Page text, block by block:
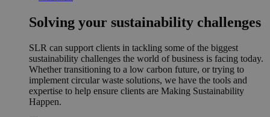
Solving your sustainability challenges
SLR can support clients in tackling some of the biggest
sustainability challenges the world of business is facing today.
Whether transitioning to a low carbon future, or trying to
implement circular waste solutions, we have the tools and
expertise to help ensure clients are Making Sustainability
Happen.